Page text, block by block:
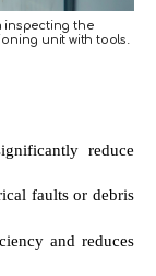
inspecting the
unit with tools.
reduce
faults or debris
and reduces